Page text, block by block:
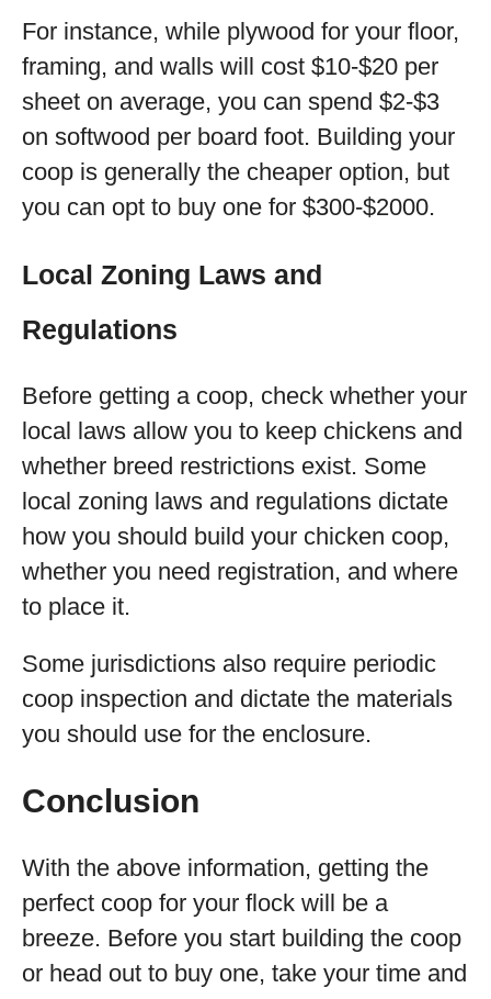
For instance, while plywood for your floor,
framing, and walls will cost $10-$20 per
sheet on average, you can spend $2-$3
on softwood per board foot. Building your
coop is generally the cheaper option, but
you can opt to buy one for $300-$2000.
Local Zoning Laws and
Regulations
Before getting a coop, check whether your
local laws allow you to keep chickens and
whether breed restrictions exist. Some
local zoning laws and regulations dictate
how you should build your chicken coop,
whether you need registration, and where
to place it.
Some jurisdictions also require periodic
coop inspection and dictate the materials
you should use for the enclosure.
Conclusion
With the above information, getting the
perfect coop for your flock will be a
breeze. Before you start building the coop
or head out to buy one, take your time and